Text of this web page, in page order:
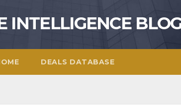
INTELLIGENCE
DEALS DATABASE